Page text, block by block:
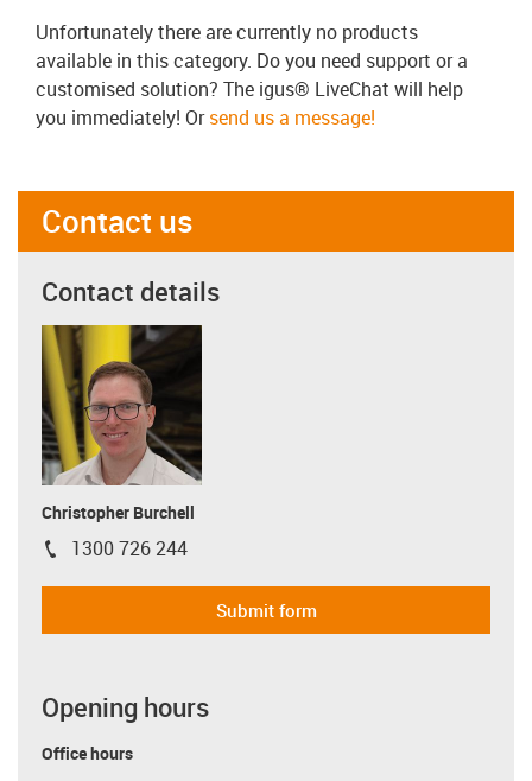
Unfortunately there are currently no products
available in this category. Do you need support or a
customised solution? The igus® LiveChat will help
you immediately! Orsend us a message!
Contact us
Contact details
Christopher Burchell
igus-icon-phone
1300 726 244
Submit form
Opening hours
Office hours